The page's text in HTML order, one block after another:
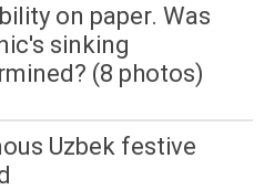
on paper. Was
sinking
(8 photos)
Uzbek festive